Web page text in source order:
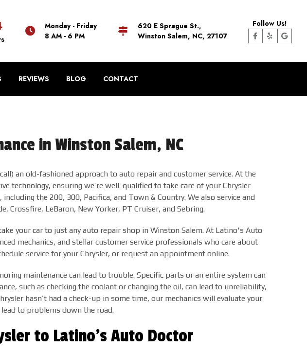
Monday - Friday
8 AM - 6 PM
620 E Sprague St.,
Winston Salem, NC, 27107
Follow Us!
REVIEWS BLOG CONTACT
in Winston Salem, NC
an old-fashioned approach to auto repair and customer service. At the
technology, ensuring we’re well-qualified to take care of your Chrysler
the 200, 300, Pacifica, and Town & Country. We also service and
Crossfire, LeBaron, New Yorker, PT Cruiser, and Sebring.
your car to just any auto repair shop in Winston Salem. At Latino's Auto
mechanics, and stellar customer service professionals who care about
service for your Chrysler, or request an appointment online.
maintenance can lead to trouble. Specific parts or an entire system can
such as checking the coolant or changing the oil, can lead to unreliability,
hasn’t had a check-up in some time, our mechanics will evaluate your
lead to problems down the road.
to Latino's Auto Doctor